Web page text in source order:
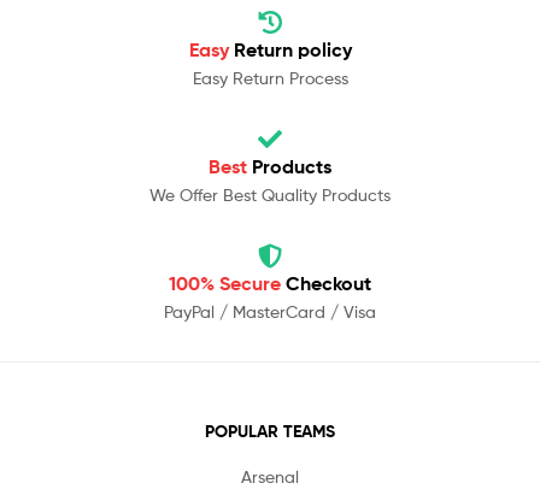
Easy Return policy
Easy Return Process
Best Products
We Offer Best Quality Products
100% Secure Checkout
PayPal / MasterCard / Visa
POPULAR TEAMS
Arsenal